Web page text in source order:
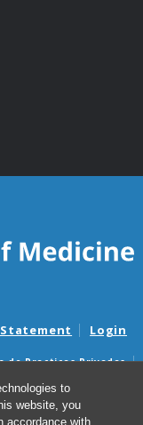
to
website, you
accordance with
Login
de Practicas Privadas
de no Discriminacion
Estimate Notices